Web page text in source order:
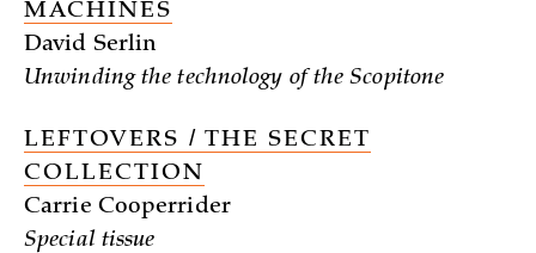
MACHINES
David Serlin
Unwinding the technology of the Scopitone
LEFTOVERS / THE SECRET
COLLECTION
Carrie Cooperrider
Special tissue